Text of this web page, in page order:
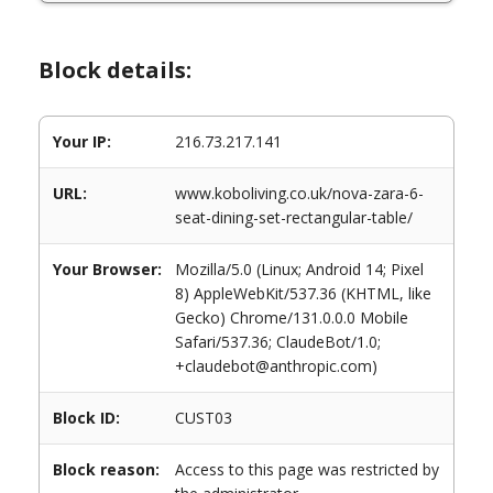
Block details:
Your IP: 216.73.217.141
URL:
www.koboliving.co.uk/nova-zara-6-
seat-dining-set-rectangular-table/
Your Browser:
Mozilla/5.0 (Linux; Android 14; Pixel
8) AppleWebKit/537.36 (KHTML, like
Gecko) Chrome/131.0.0.0 Mobile
Safari/537.36; ClaudeBot/1.0;
+claudebot@anthropic.com)
Block ID: CUST03
Block reason:
Access to this page was restricted by